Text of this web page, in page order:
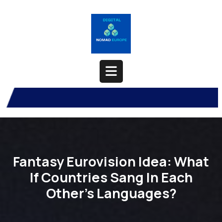
Open
Button
Fantasy Eurovision Idea: What
If Countries Sang In Each
Other’s Languages?